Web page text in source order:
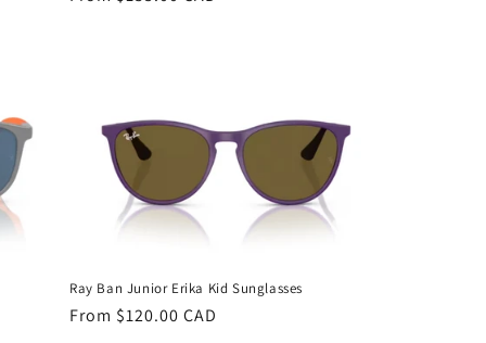
Ray Ban Junior Erika Kid Sunglasses
Regular
From $120.00 CAD